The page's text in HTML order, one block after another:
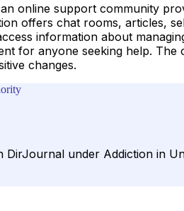
online support community
offers chat rooms, articles,
information about
for anyone seeking help.
changes.
DirJournal under Addiction in